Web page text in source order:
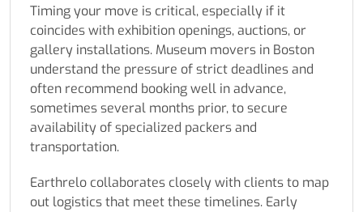
Timing your move is critical, especially if it
coincides with exhibition openings, auctions, or
gallery installations. Museum movers in Boston
understand the pressure of strict deadlines and
often recommend booking well in advance,
sometimes several months prior, to secure
availability of specialized packers and
transportation.
Earthrelo collaborates closely with clients to map
out logistics that meet these timelines. Early